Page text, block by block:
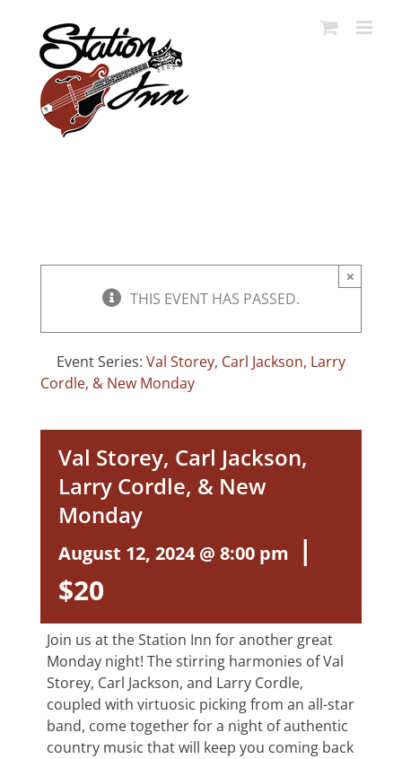
content
THIS EVENT HAS PASSED.
×
Event Series: Val Storey, Carl Jackson, Larry
Cordle, & New Monday
Val Storey, Carl Jackson,
Larry Cordle, & New
Monday
August 12, 2024 @ 8:00 pm
|
$20
Join us at the Station Inn for another great
Monday night! The stirring harmonies of Val
Storey, Carl Jackson, and Larry Cordle,
coupled with virtuosic picking from an all-star
band, come together for a night of authentic
country music that will keep you coming back